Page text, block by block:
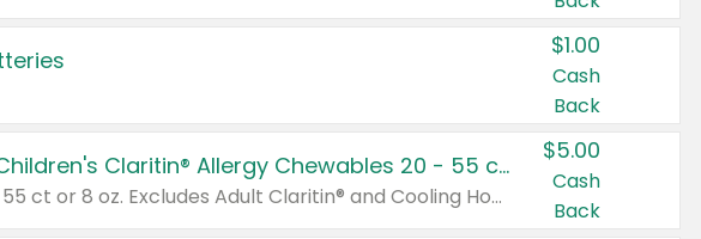
$1.00
Cash
Back
Non-Drowsy Children's Claritin® Allergy Chewables 20 - 55 ct or 8 oz Syrup
Valid on 20 ct - 55 ct or 8 oz. Excludes Adult Claritin® and Cooling Honey Flavored Liquid.
$5.00
Cash
Back